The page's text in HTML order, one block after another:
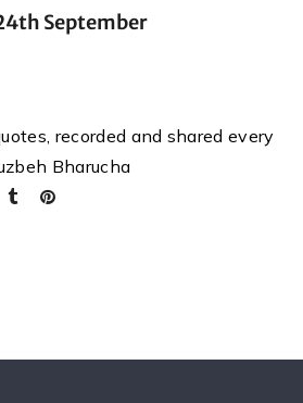
September
recorded and shared every
Bharucha